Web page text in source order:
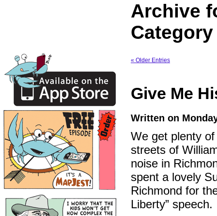
Archive
Category
« Older Entries
Give Me
Written on
We get plenty
streets of
noise in
spent a lovely
Richmond for
Liberty” speech.